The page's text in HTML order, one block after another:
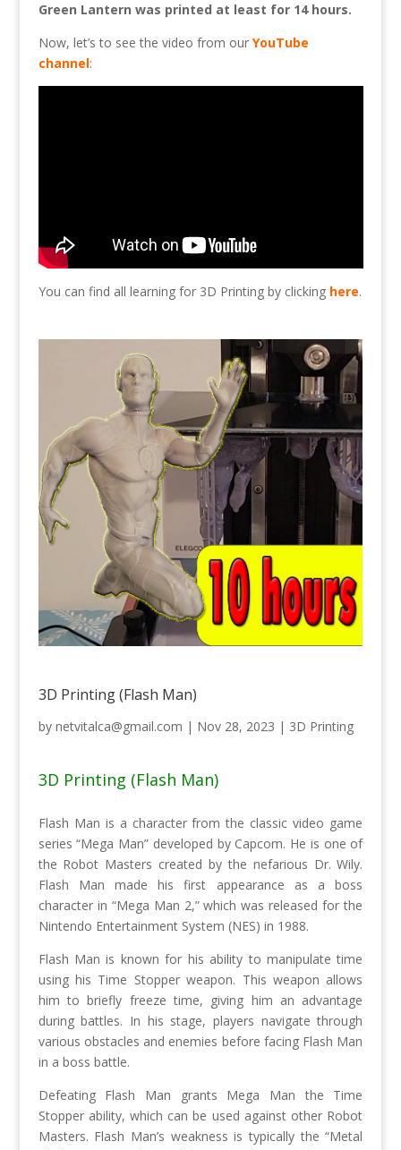
Green Lantern was printed at least for 14 hours.
Now, let’s to see the video from our YouTube
channel:
You can find all learning for 3D Printing by clicking here.
3D Printing (Flash Man)
by netvitalca@gmail.com | Nov 28, 2023 | 3D Printing
3D Printing (Flash Man)
Flash Man is a character from the classic video game
series “Mega Man” developed by Capcom. He is one of
the Robot Masters created by the nefarious Dr. Wily.
Flash Man made his first appearance as a boss
character in “Mega Man 2,” which was released for the
Nintendo Entertainment System (NES) in 1988.
Flash Man is known for his ability to manipulate time
using his Time Stopper weapon. This weapon allows
him to briefly freeze time, giving him an advantage
during battles. In his stage, players navigate through
various obstacles and enemies before facing Flash Man
in a boss battle.
Defeating Flash Man grants Mega Man the Time
Stopper ability, which can be used against other Robot
Masters. Flash Man’s weakness is typically the “Metal